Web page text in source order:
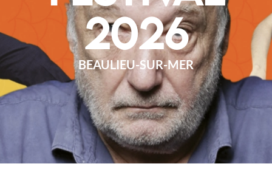
2026
BEAULIEU-SUR-MER